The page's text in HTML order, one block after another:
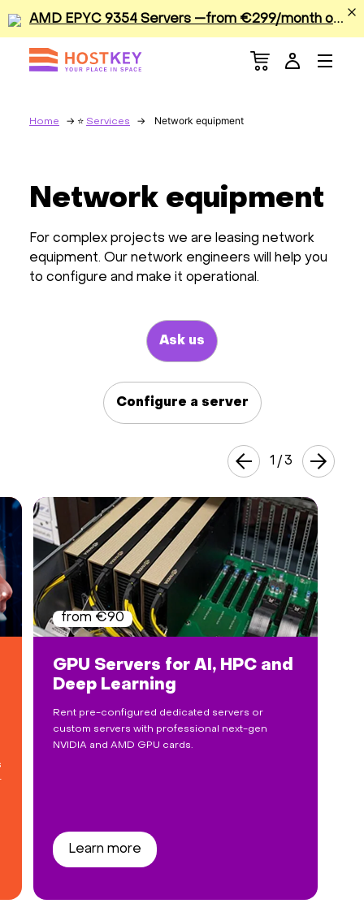
A
MD EPYC 9354 Servers —from €299/month or €0.42/hour
Home Services Network equipment
Network equipment
For complex projects we are leasing network
equipment. Our network engineers will help you
to configure and make it operational.
Ask us
Configure a server
GPU Servers for AI, HPC and
Deep Learning
Rent pre-configured dedicated servers or
custom servers with professional next-gen
NVIDIA and AMD GPU cards.
Learn more
from €90
1 /3
Menu
Dedicated Servers
Sale
Support
Documentation
EN
Currency: